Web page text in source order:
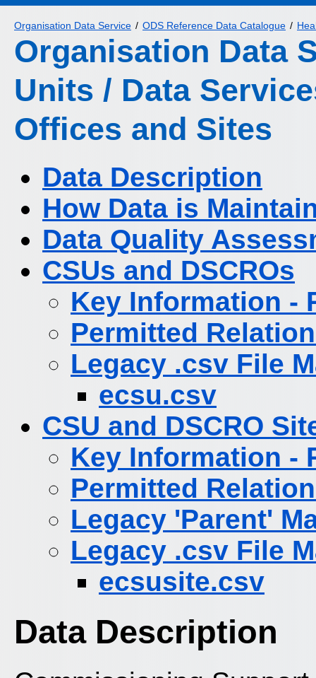
Organisation Data Service ODS Reference Data Catalogue
Organisation Data
Units / Data
Offices and Sites
Data Description
How Data is
Data Quality
CSUs and DSCROs
Key Information -
Permitted
Legacy .csv File
ecsu.csv
CSU and DSCRO
Key Information -
Permitted
Legacy 'Parent'
Legacy .csv File
ecsusite.csv
Data Description